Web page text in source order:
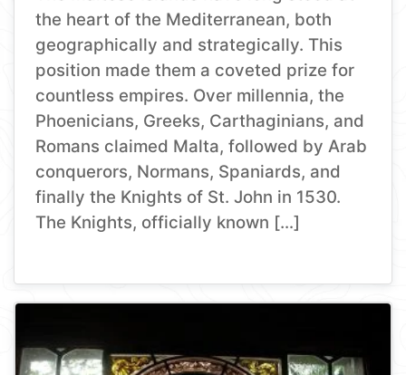
the heart of the Mediterranean, both
geographically and strategically. This
position made them a coveted prize for
countless empires. Over millennia, the
Phoenicians, Greeks, Carthaginians, and
Romans claimed Malta, followed by Arab
conquerors, Normans, Spaniards, and
finally the Knights of St. John in 1530.
The Knights, officially known […]